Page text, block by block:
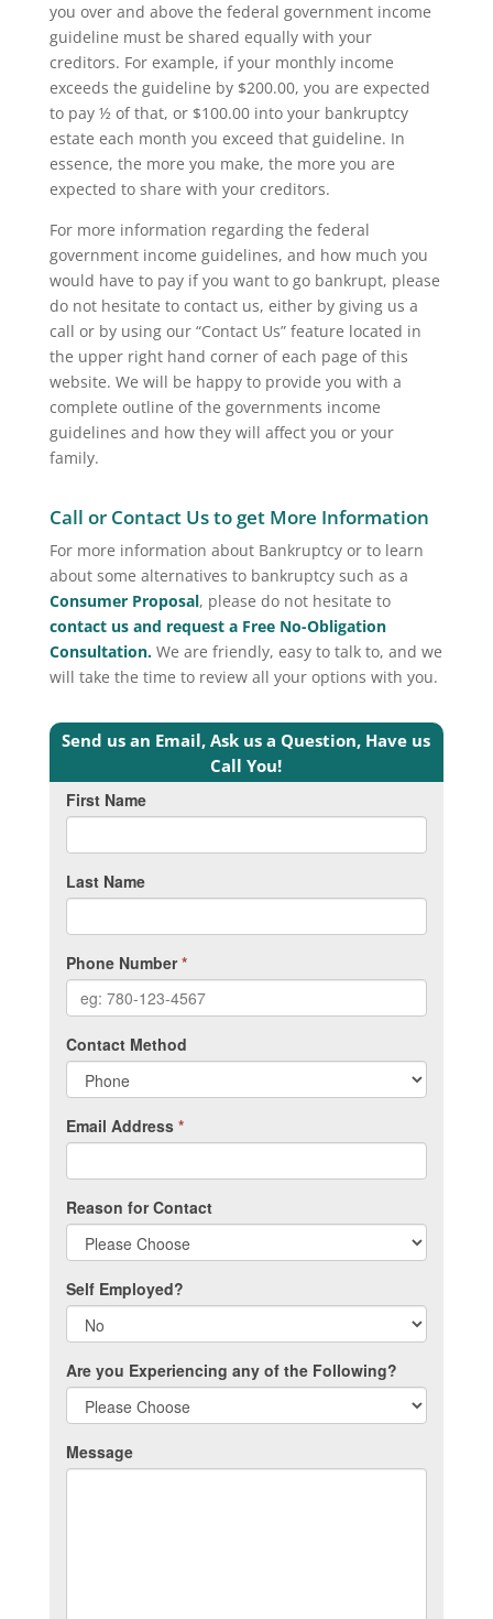
you over and above the federal government income
guideline must be shared equally with your
creditors. For example, if your monthly income
exceeds the guideline by $200.00, you are expected
to pay ½ of that, or $100.00 into your bankruptcy
estate each month you exceed that guideline. In
essence, the more you make, the more you are
expected to share with your creditors.
For more information regarding the federal
government income guidelines, and how much you
would have to pay if you want to go bankrupt, please
do not hesitate to contact us, either by giving us a
call or by using our “Contact Us” feature located in
the upper right hand corner of each page of this
website. We will be happy to provide you with a
complete outline of the governments income
guidelines and how they will affect you or your
family.
Call or Contact Us to get More Information
For more information about Bankruptcy or to learn
about some alternatives to bankruptcy such as a
Consumer Proposal, please do not hesitate to
contact us and request a Free No-Obligation
Consultation.We are friendly, easy to talk to, and we
will take the time to review all your options with you.
Send us an Email, Ask us a Question, Have us
Call You!
First Name
Last Name
Phone Number*
Contact Method
Email Address *
Reason for Contact
Self Employed?
Are you Experiencing any of the Following?
Message